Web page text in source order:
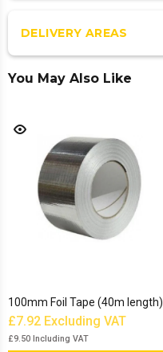
DELIVERY AREAS
You May Also Like
100mm Foil Tape (40m length)
£7.92 Excluding VAT
£9.50 Including VAT